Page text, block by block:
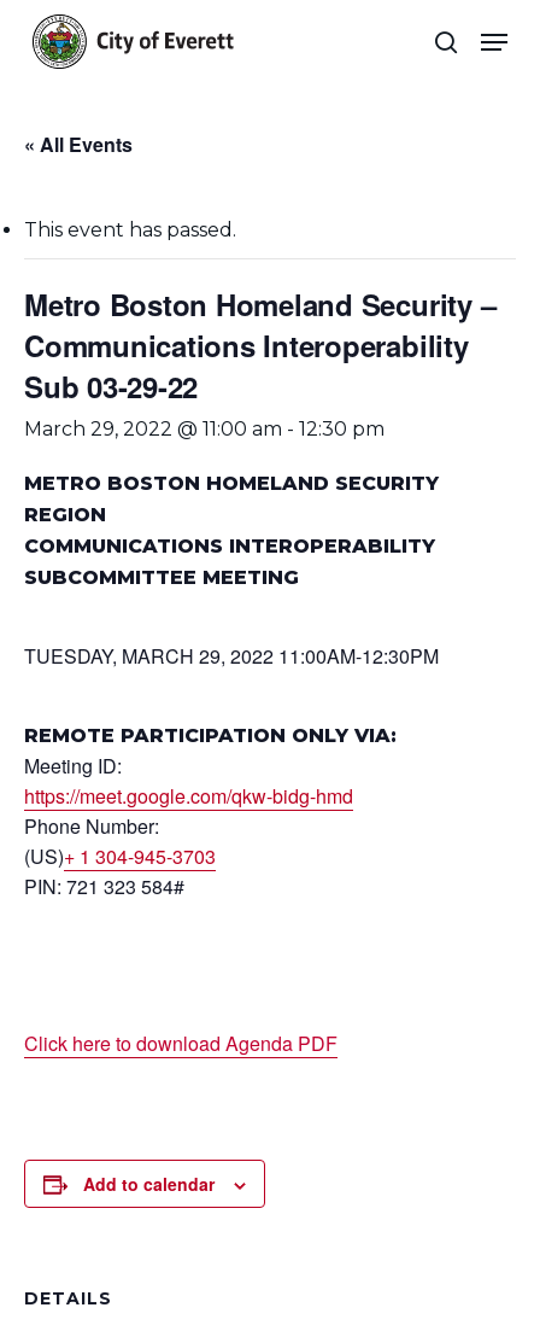
main
search
« All Events
This event has passed.
Metro Boston Homeland Security –
Communications Interoperability
Sub 03-29-22
March 29, 2022 @ 11:00 am - 12:30 pm
METRO BOSTON HOMELAND SECURITY
REGION
COMMUNICATIONS INTEROPERABILITY
SUBCOMMITTEE MEETING
TUESDAY, MARCH 29, 2022 11:00AM-12:30PM
REMOTE PARTICIPATION ONLY VIA:
Meeting ID:
https://meet.google.com/qkw-bidg-hmd
Phone Number:
(US)+ 1 304-945-3703
PIN: 721 323 584#
Click here to download Agenda PDF
Add to calendar
DETAILS